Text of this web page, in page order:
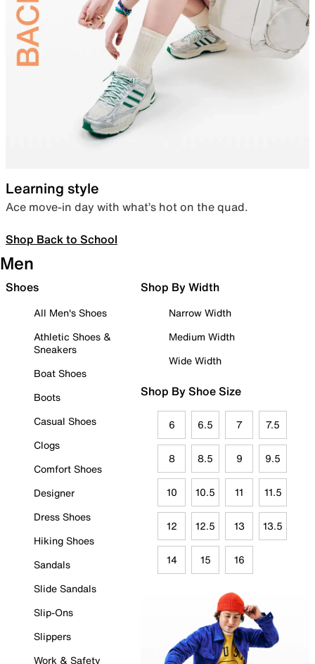
Learning style
Ace move-in day with what’s hot on the quad.
Shop Back to School
Men
Shoes
All Men's Shoes
Athletic Shoes &
Sneakers
Boat Shoes
Boots
Casual Shoes
Clogs
Comfort Shoes
Designer
Dress Shoes
Hiking Shoes
Sandals
Slide Sandals
Slip-Ons
Slippers
Work & Safety
Shop By Width
Narrow Width
Medium Width
Wide Width
Shop By Shoe Size
6 6.5 7 7.5
8 8.5 9 9.5
10 10.5 11 11.5
12 12.5 13 13.5
14 15 16